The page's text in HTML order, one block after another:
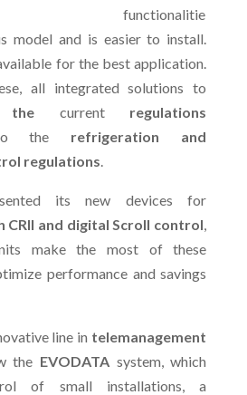
functionalitie
model and is easier to install.
for the best application.
all integrated solutions to
the current regulations
to the refrigeration and
regulations.
its new devices for
CRII and digital Scroll control,
make the most of these
performance and savings
line in telemanagement
the EVODATA system, which
of small installations, a